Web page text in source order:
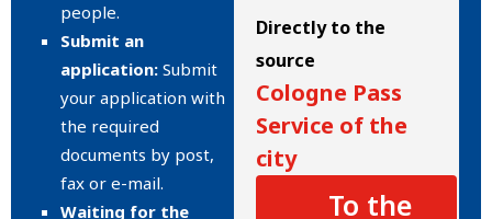
people.
Submit an
application: Submit
your application with
the required
documents by post,
fax or e-mail.
Waiting for the
Directly to the
source
Cologne Pass
Service of the
city
To the